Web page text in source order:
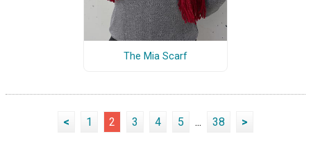
The Mia Scarf
< 1 2 3 4 5 ... 38 >